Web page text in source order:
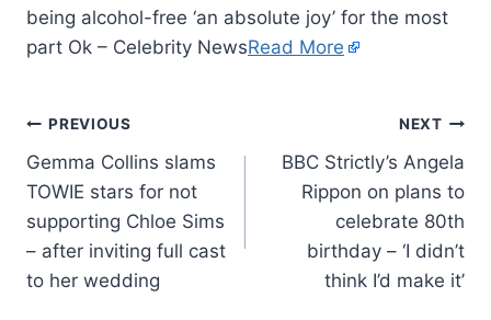
being alcohol-free ‘an absolute joy’ for the most
part Ok – Celebrity NewsRead More
PREVIOUS
Gemma Collins slams
TOWIE stars for not
supporting Chloe Sims
– after inviting full cast
to her wedding
NEXT
BBC Strictly’s Angela
Rippon on plans to
celebrate 80th
birthday – ‘I didn’t
think I’d make it’